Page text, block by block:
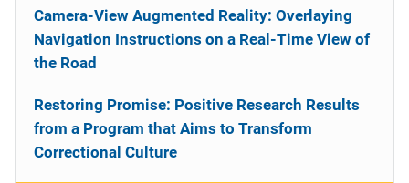
Camera-View Augmented Reality: Overlaying
Navigation Instructions on a Real-Time View of
the Road
Restoring Promise: Positive Research Results
from a Program that Aims to Transform
Correctional Culture